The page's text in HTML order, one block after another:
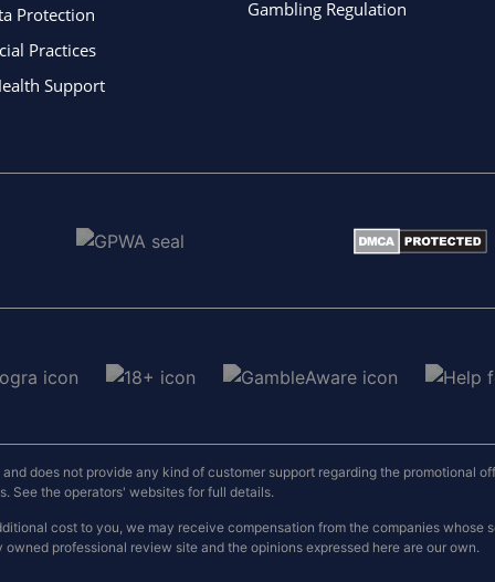
Protection
Practices
Support
Gambling Regulation
does not provide any kind of customer support regarding the promotional
See the operators' websites for full details.
cost to you, we may receive compensation from the companies
professional review site and the opinions expressed here are our own.